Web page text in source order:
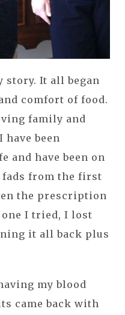
story. It all began
comfort of food.
family and
been
and have been on
from the first
the prescription
I tried, I lost
it all back plus
my blood
came back with